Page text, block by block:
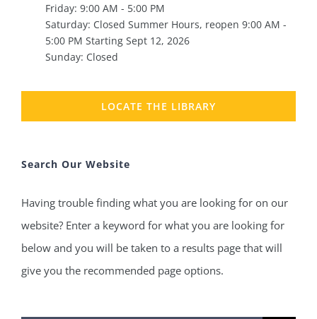
Friday: 9:00 AM - 5:00 PM
Saturday: Closed Summer Hours, reopen 9:00 AM -
5:00 PM Starting Sept 12, 2026
Sunday: Closed
LOCATE THE LIBRARY
Search Our Website
Having trouble finding what you are looking for on our
website? Enter a keyword for what you are looking for
below and you will be taken to a results page that will
give you the recommended page options.